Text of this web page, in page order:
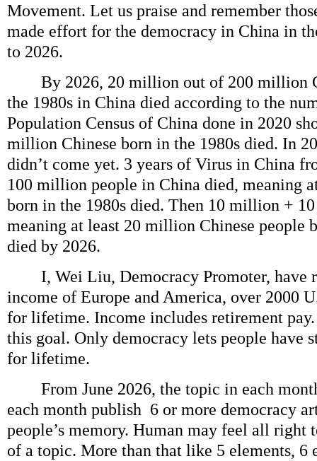
Movement. Let us praise and remember
made effort for the democracy in China in
to 2026.
By 2026, 20 million out of 200 million
the 1980s in China died according to the
Population Census of China done in 2020
million Chinese born in the 1980s died. In
didn’t come yet. 3 years of Virus in China
100 million people in China died, meaning
born in the 1980s died. Then 10 million +
meaning at least 20 million Chinese people
died by 2026.
I, Wei Liu, Democracy Promoter, have
income of Europe and America, over 2000
for lifetime. Income includes retirement
this goal. Only democracy lets people have
for lifetime.
From June 2026, the topic in each
each month publish 6 or more democracy
people’s memory. Human may feel all right
of a topic. More than that like 5 elements, 6